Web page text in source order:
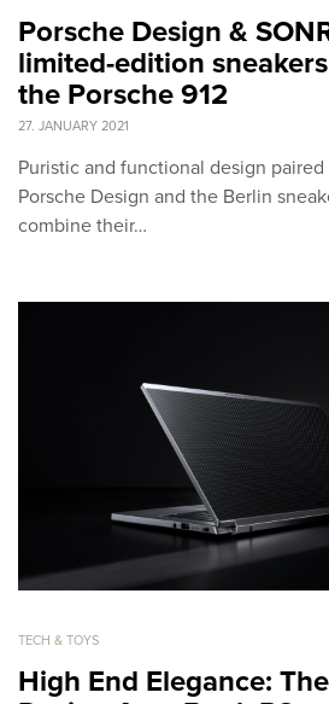
Porsche Design &
limited-edition
the Porsche 912
27. JANUARY 2021
Puristic and functional design
Porsche Design and the Berlin
combine their…
TECH & TOYS
High End Elegance: